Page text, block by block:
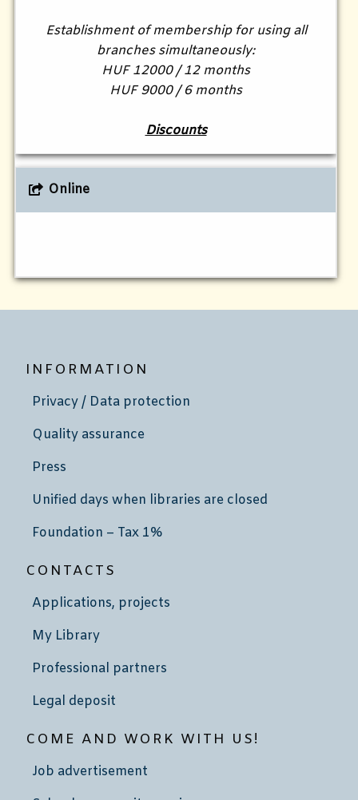
Establishment of membership for using all
branches simultaneously:
HUF 12000 / 12 months
HUF 9000 / 6 months
Discounts
Online
INFORMATION
Privacy / Data protection
Quality assurance
Press
Unified days when libraries are closed
Foundation – Tax 1%
CONTACTS
Applications, projects
My Library
Professional partners
Legal deposit
COME AND WORK WITH US!
Job advertisement